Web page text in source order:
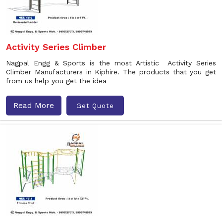
Activity Series Climber
Nagpal Engg & Sports is the most Artistic Activity Series
Climber Manufacturers in Kiphire. The products that you get
from us help you get the idea
Read More Get Quote